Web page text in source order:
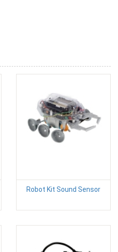
Robot Kit Sound Sensor